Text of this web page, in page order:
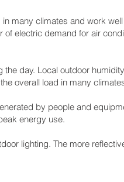
many climates and work
electric demand for air
day. Local outdoor
overall load in many
by people and
energy use.
lighting. The more